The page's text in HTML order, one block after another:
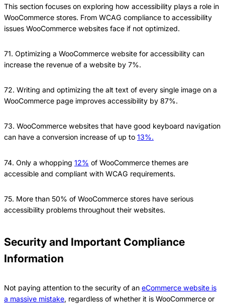
This section focuses on exploring how accessibility plays a role in
WooCommerce stores. From WCAG compliance to accessibility
issues WooCommerce websites face if not optimized.
71. Optimizing a WooCommerce website for accessibility can
increase the revenue of a website by 7%.
72. Writing and optimizing the alt text of every single image on a
WooCommerce page improves accessibility by 87%.
73. WooCommerce websites that have good keyboard navigation
can have a conversion increase of up to 13%.
74. Only a whopping 12% of WooCommerce themes are
accessible and compliant with WCAG requirements.
75. More than 50% of WooCommerce stores have serious
accessibility problems throughout their websites.
Security and Important Compliance
Information
Not paying attention to the security of an eCommerce website is
a massive mistake, regardless of whether it is WooCommerce or